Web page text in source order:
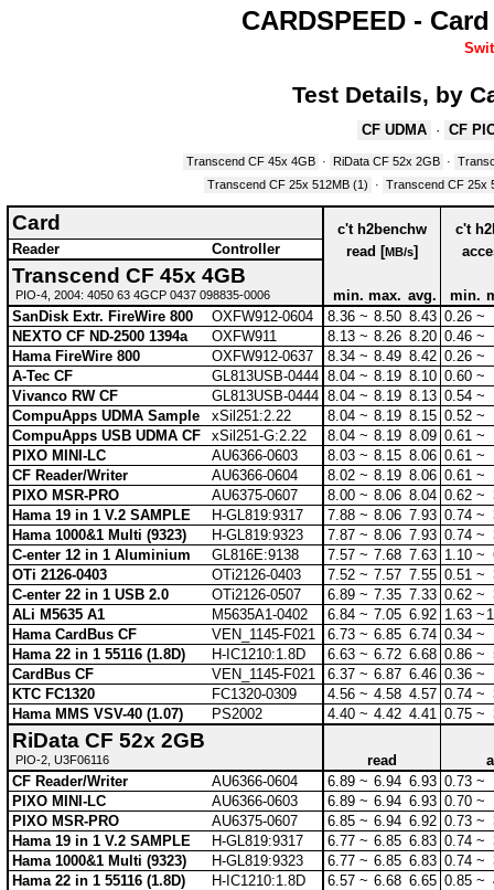
CARDSPEED -
Test Details, by
CF UDMA · CF
Transcend CF 45x 4GB · RiData CF 52x 2GB ·
Transcend CF 25x 512MB (1)
· Transcend CF 25x
Card c't h2benchw
c't
Reader
Controller read [MB/s]
Transcend CF 45x 4GB
PIO-4, 2004: 4050 63 4GCP 0437 098835-0006 min. max. avg. min.
SanDisk Extr. FireWire 800
OXFW912-0604 8.36 ~ 8.50 8.43 0.26 ~
NEXTO CF ND-2500 1394a
OXFW911 8.13 ~ 8.26 8.20 0.46 ~
Hama FireWire 800
OXFW912-0637 8.34 ~ 8.49 8.42 0.26 ~
A-Tec CF
GL813USB-0444 8.04 ~ 8.19 8.10 0.60 ~
Vivanco RW CF
GL813USB-0444 8.04 ~ 8.19 8.13 0.54 ~
CompuApps UDMA Sample
xSil251:2.22 8.04 ~ 8.19 8.15 0.52 ~
CompuApps USB UDMA CF
xSil251-G:2.22 8.04 ~ 8.19 8.09 0.61 ~
PIXO MINI-LC
AU6366-0603 8.03 ~ 8.15 8.06 0.61 ~
CF Reader/Writer
AU6366-0604 8.02 ~ 8.19 8.06 0.61 ~
PIXO MSR-PRO
AU6375-0607 8.00 ~ 8.06 8.04 0.62 ~
Hama 19 in 1 V.2 SAMPLE
H-GL819:9317 7.88 ~ 8.06 7.93 0.74 ~
Hama 1000&1 Multi (9323)
H-GL819:9323 7.87 ~ 8.06 7.93 0.74 ~
C-enter 12 in 1 Aluminium
GL816E:9138 7.57 ~ 7.68 7.63 1.10 ~
OTi 2126-0403
OTi2126-0403 7.52 ~ 7.57 7.55 0.51 ~
C-enter 22 in 1 USB 2.0
OTi2126-0507 6.89 ~ 7.35 7.33 0.62 ~
ALi M5635 A1
M5635A1-0402 6.84 ~ 7.05 6.92 1.63 ~
Hama CardBus CF
VEN_1145-F021 6.73 ~ 6.85 6.74 0.34 ~
Hama 22 in 1 55116 (1.8D)
H-IC1210:1.8D 6.63 ~ 6.72 6.68 0.86 ~
CardBus CF
VEN_1145-F021 6.37 ~ 6.87 6.46 0.36 ~
KTC FC1320
FC1320-0309 4.56 ~ 4.58 4.57 0.74 ~
Hama MMS VSV-40 (1.07)
PS2002 4.40 ~ 4.42 4.41 0.75 ~
RiData CF 52x 2GB
PIO-2, U3F06116 read
CF Reader/Writer
AU6366-0604 6.89 ~ 6.94 6.93 0.73 ~
PIXO MINI-LC
AU6366-0603 6.89 ~ 6.94 6.93 0.70 ~
PIXO MSR-PRO
AU6375-0607 6.85 ~ 6.94 6.92 0.73 ~
Hama 19 in 1 V.2 SAMPLE
H-GL819:9317 6.77 ~ 6.85 6.83 0.74 ~
Hama 1000&1 Multi (9323)
H-GL819:9323 6.77 ~ 6.85 6.83 0.74 ~
Hama 22 in 1 55116 (1.8D)
H-IC1210:1.8D 6.57 ~ 6.68 6.65 0.85 ~